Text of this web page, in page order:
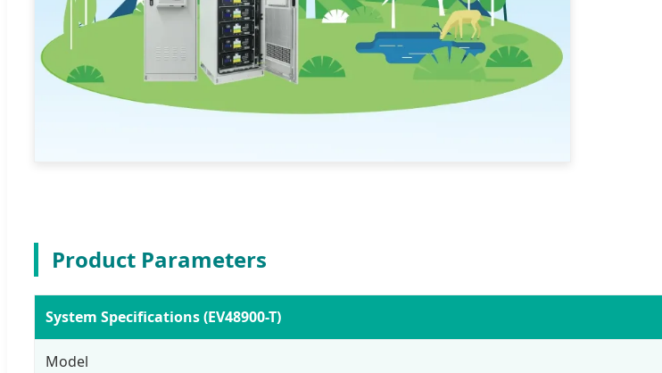
Product Parameters
System Specifications (EV48900-T)
Model